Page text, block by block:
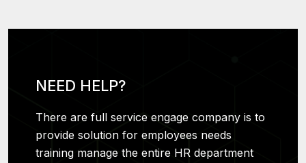
NEED HELP?
There are full service engage company is to
provide solution for employees needs
training manage the entire HR department